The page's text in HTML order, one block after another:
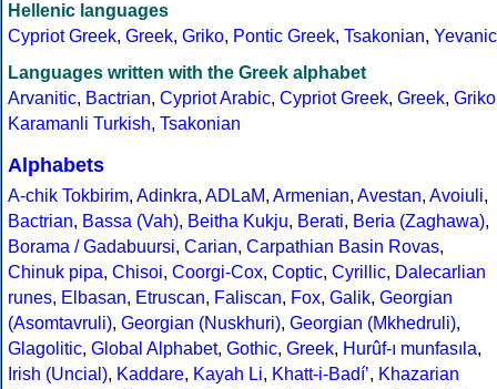
Hellenic languages
Cypriot Greek, Greek, Griko, Pontic Greek, Tsakonian, Yevanic
Languages written with the Greek alphabet
Arvanitic, Bactrian, Cypriot Arabic, Cypriot Greek, Greek, Griko
Karamanli Turkish, Tsakonian
Alphabets
A-chik Tokbirim, Adinkra, ADLaM, Armenian, Avestan, Avoiuli,
Bactrian, Bassa (Vah), Beitha Kukju, Berati, Beria (Zaghawa),
Borama / Gadabuursi, Carian, Carpathian Basin Rovas,
Chinuk pipa, Chisoi, Coorgi-Cox, Coptic, Cyrillic, Dalecarlian
runes, Elbasan, Etruscan, Faliscan, Fox, Galik, Georgian
(Asomtavruli), Georgian (Nuskhuri), Georgian (Mkhedruli),
Glagolitic, Global Alphabet, Gothic, Greek, Hurûf-ı munfasıla,
Irish (Uncial), Kaddare, Kayah Li, Khatt-i-Badíʼ, Khazarian